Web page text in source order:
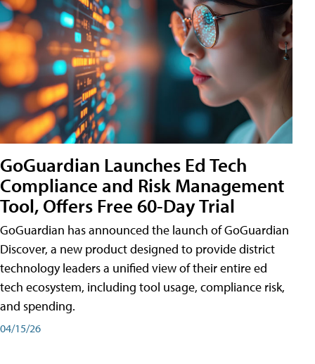
GoGuardian Launches Ed Tech
Compliance and Risk Management
Tool, Offers Free 60-Day Trial
GoGuardian has announced the launch of GoGuardian
Discover, a new product designed to provide district
technology leaders a unified view of their entire ed
tech ecosystem, including tool usage, compliance risk,
and spending.
04/15/26